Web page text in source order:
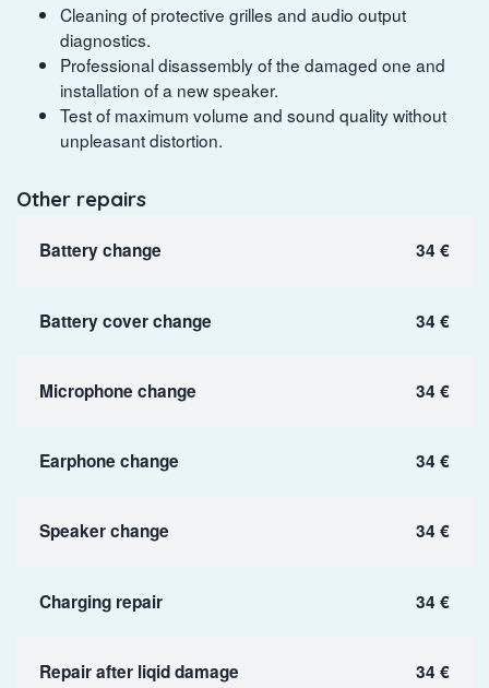
Cleaning of protective grilles and audio output
diagnostics.
Professional disassembly of the damaged one and
installation of a new speaker.
Test of maximum volume and sound quality without
unpleasant distortion.
Other repairs
Battery change 34 €
Battery cover change 34 €
Microphone change 34 €
Earphone change 34 €
Speaker change 34 €
Charging repair 34 €
Repair after liqid damage 34 €